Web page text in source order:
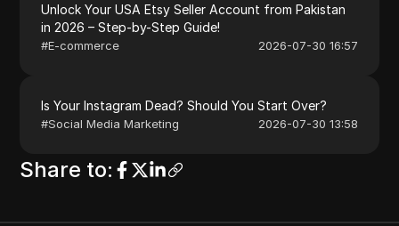
Unlock Your USA Etsy Seller Account from Pakistan
in 2026 – Step-by-Step Guide!
#E-commerce 2026-07-30 16:57
Is Your Instagram Dead? Should You Start Over?
#Social Media Marketing 2026-07-30 13:58
Share to: